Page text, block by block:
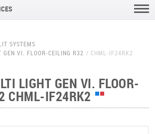
SYSTEMS
GEN VI. FLOOR-CEILING R32
CHML-IF24RK2
LIGHT GEN VI. FLOOR-
CHML-IF24RK2